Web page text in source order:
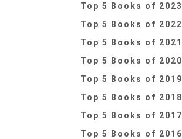
Top 5 Books of 2023
Top 5 Books of 2022
Top 5 Books of 2021
Top 5 Books of 2020
Top 5 Books of 2019
Top 5 Books of 2018
Top 5 Books of 2017
Top 5 Books of 2016